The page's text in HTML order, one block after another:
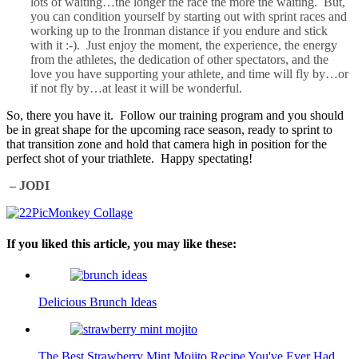
you can condition yourself by starting out with sprint races and
working up to the Ironman distance if you endure and stick
with it :-). Just enjoy the moment, the experience, the energy
from the athletes, the dedication of other spectators, and the
love you have supporting your athlete, and time will fly by…or
if not fly by…at least it will be wonderful.
So, there you have it. Follow our training program and you should
be in great shape for the upcoming race season, ready to sprint to
that transition zone and hold that camera high in position for the
perfect shot of your triathlete. Happy spectating!
– JODI
If you liked this article, you may like these:
Delicious Brunch Ideas